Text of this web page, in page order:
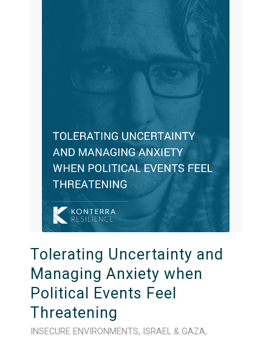
Tolerating Uncertainty and
Managing Anxiety when
Political Events Feel
Threatening
INSECURE ENVIRONMENTS, ISRAEL & GAZA,